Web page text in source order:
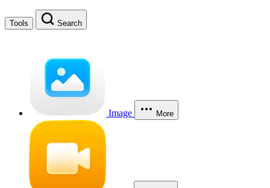
Tools Search
Image More